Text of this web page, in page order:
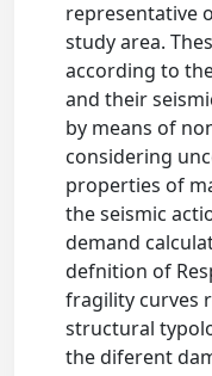
representative
study area.
according to
and their
by means of
considering
properties of
the seismic
demand
defnition of
fragility curves
structural
the diferent